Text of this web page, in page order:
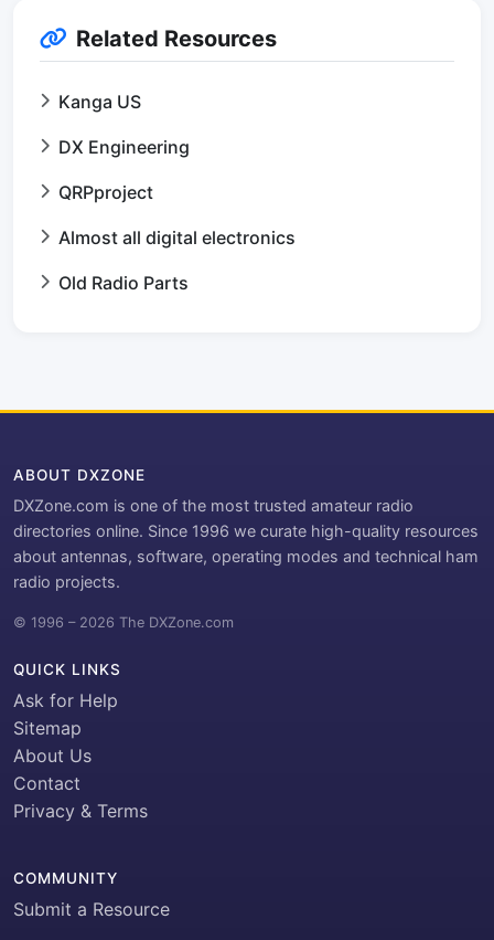
Related Resources
Kanga US
DX Engineering
QRPproject
Almost all digital electronics
Old Radio Parts
ABOUT DXZONE
DXZone.com is one of the most trusted amateur radio
directories online. Since 1996 we curate high-quality resources
about antennas, software, operating modes and technical ham
radio projects.
© 1996 – 2026 The DXZone.com
QUICK LINKS
Ask for Help
Sitemap
About Us
Contact
Privacy & Terms
COMMUNITY
Submit a Resource